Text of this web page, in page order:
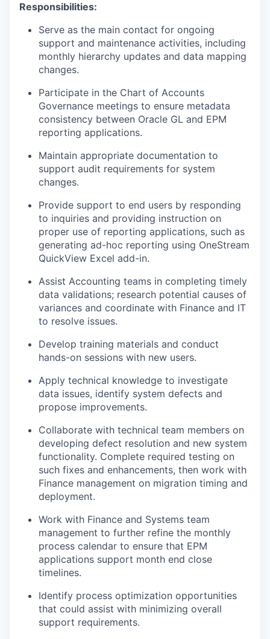
Responsibilities:
Serve as the main contact for ongoing
support and maintenance activities, including
monthly hierarchy updates and data mapping
changes.
Participate in the Chart of Accounts
Governance meetings to ensure metadata
consistency between Oracle GL and EPM
reporting applications.
Maintain appropriate documentation to
support audit requirements for system
changes.
Provide support to end users by responding
to inquiries and providing instruction on
proper use of reporting applications, such as
generating ad-hoc reporting using OneStream
QuickView Excel add-in.
Assist Accounting teams in completing timely
data validations; research potential causes of
variances and coordinate with Finance and IT
to resolve issues.
Develop training materials and conduct
hands-on sessions with new users.
Apply technical knowledge to investigate
data issues, identify system defects and
propose improvements.
Collaborate with technical team members on
developing defect resolution and new system
functionality. Complete required testing on
such fixes and enhancements, then work with
Finance management on migration timing and
deployment.
Work with Finance and Systems team
management to further refine the monthly
process calendar to ensure that EPM
applications support month end close
timelines.
Identify process optimization opportunities
that could assist with minimizing overall
support requirements.